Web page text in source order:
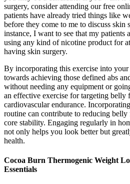
surgery, consider attending our free
patients have already tried things like
before they come to me to discuss skin
instance, I want to see that my patients
using any kind of nicotine product for
having skin surgery.
By incorporating this exercise into
towards achieving those defined abs
without needing any equipment or
an effective exercise for targeting belly
cardiovascular endurance.
routine can contribute to reducing
core stability. Engaging regularly in
not only helps you look better but
health.
Cocoa Burn Thermogenic Weight
Essentials